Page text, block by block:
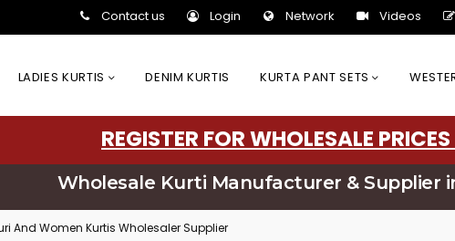
Contact us Login Network Videos
LADIES KURTIS DENIM KURTIS KURTA PANT SETS
REGISTER FOR WHOLESALE PRICES
Wholesale Kurti Manufacturer & Supplier
And Women Kurtis Wholesaler Supplier